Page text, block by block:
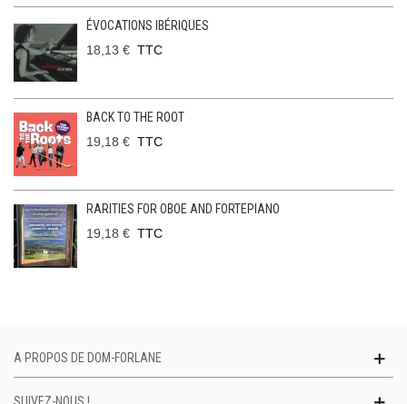
ÉVOCATIONS IBÉRIQUES
18,13 € TTC
BACK TO THE ROOT
19,18 € TTC
RARITIES FOR OBOE AND FORTEPIANO
19,18 € TTC
A PROPOS DE DOM-FORLANE